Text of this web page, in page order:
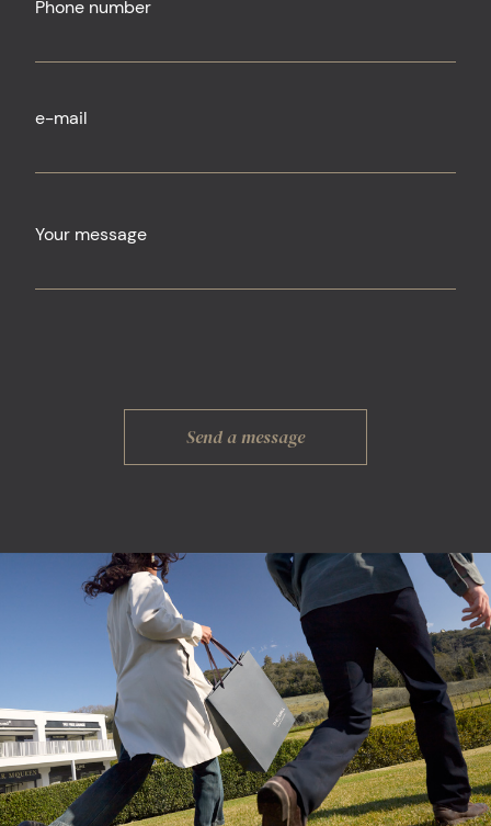
Phone number
e-mail
Your message
Send a message